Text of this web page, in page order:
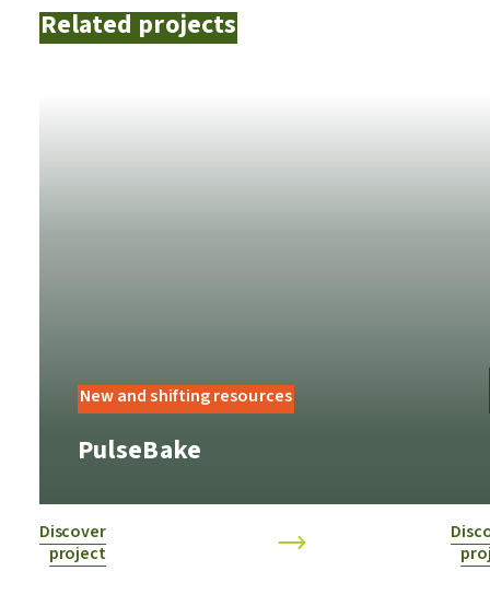
Related projects
New and shifting resources
PulseBake
Discover
project